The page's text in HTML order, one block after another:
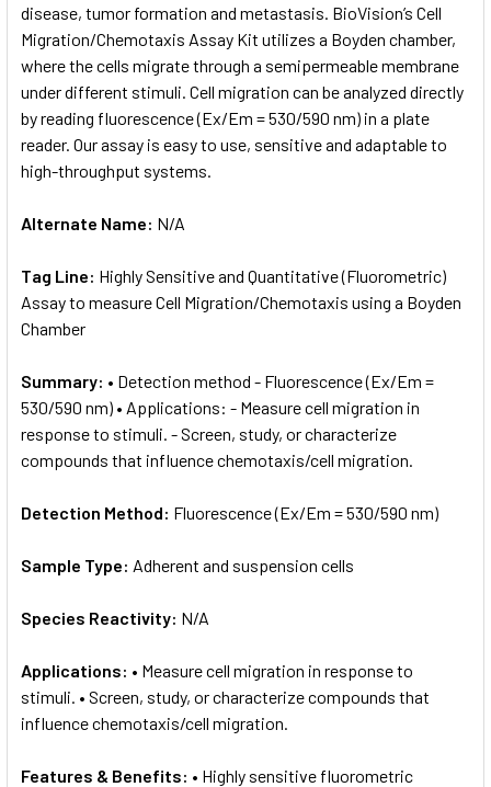
disease, tumor formation and metastasis. BioVision’s Cell
Migration/Chemotaxis Assay Kit utilizes a Boyden chamber,
where the cells migrate through a semipermeable membrane
under different stimuli. Cell migration can be analyzed directly
by reading fluorescence (Ex/Em = 530/590 nm) in a plate
reader. Our assay is easy to use, sensitive and adaptable to
high-throughput systems.
Alternate Name: N/A
Tag Line: Highly Sensitive and Quantitative (Fluorometric)
Assay to measure Cell Migration/Chemotaxis using a Boyden
Chamber
Summary: • Detection method - Fluorescence (Ex/Em =
530/590 nm) • Applications: - Measure cell migration in
response to stimuli. - Screen, study, or characterize
compounds that influence chemotaxis/cell migration.
Detection Method: Fluorescence (Ex/Em = 530/590 nm)
Sample Type: Adherent and suspension cells
Species Reactivity: N/A
Applications: • Measure cell migration in response to
stimuli. • Screen, study, or characterize compounds that
influence chemotaxis/cell migration.
Features & Benefits: • Highly sensitive fluorometric